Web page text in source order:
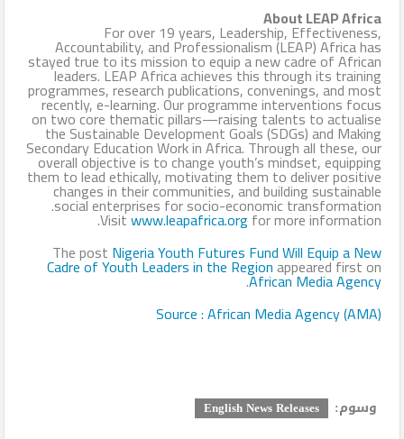
About LEAP Africa
For over 19 years, Leadership, Effectiveness,
Accountability, and Professionalism (LEAP) Africa has
stayed true to its mission to equip a new cadre of African
leaders. LEAP Africa achieves this through its training
programmes, research publications, convenings, and most
recently, e-learning. Our programme interventions focus
on two core thematic pillars—raising talents to actualise
the Sustainable Development Goals (SDGs) and Making
Secondary Education Work in Africa. Through all these, our
overall objective is to change youth’s mindset, equipping
them to lead ethically, motivating them to deliver positive
changes in their communities, and building sustainable
social enterprises for socio-economic transformation.
Visitwww.leapafrica.orgfor more information.
The post Nigeria Youth Futures Fund Will Equip a New
Cadre of Youth Leaders in the Regionappeared first on
African Media Agency
.
Source : African Media Agency (AMA)
وسوم: English News Releases